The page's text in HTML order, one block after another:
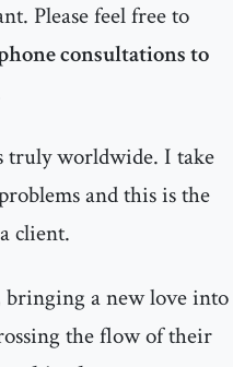
Please feel free to
consultations to
truly worldwide. I take
and this is the
client.
a new love into
the flow of their